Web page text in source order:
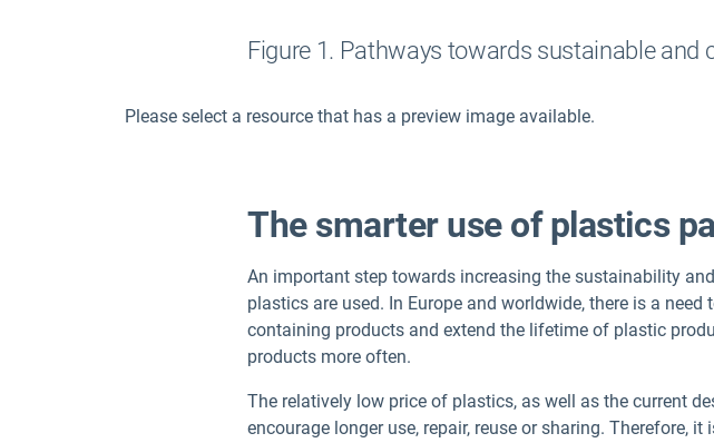
Figure 1. Pathways towards sustainable and
Please select a resource that has a preview image available.
The smarter use of plastics
An important step towards increasing the sustainability
plastics are used. In Europe and worldwide, there is a
containing products and extend the lifetime of plastic
products more often.
The relatively low price of plastics, as well as the current
encourage longer use, repair, reuse or sharing. Therefore,